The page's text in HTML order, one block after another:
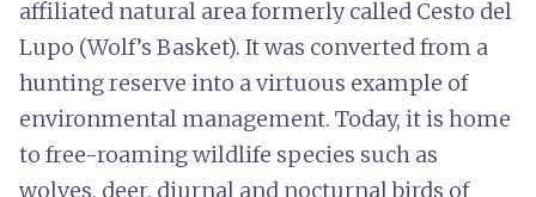
affiliated natural area formerly called Cesto del
Lupo (Wolf’s Basket). It was converted from a
hunting reserve into a virtuous example of
environmental management. Today, it is home
to free-roaming wildlife species such as
wolves, deer, diurnal and nocturnal birds of